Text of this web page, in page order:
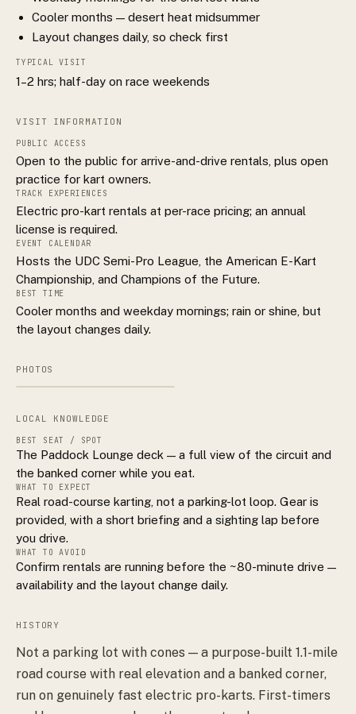
Cooler months — desert heat midsummer
Layout changes daily, so check first
TYPICAL VISIT
1–2 hrs; half-day on race weekends
VISIT INFORMATION
PUBLIC ACCESS
Open to the public for arrive-and-drive rentals, plus open
practice for kart owners.
TRACK EXPERIENCES
Electric pro-kart rentals at per-race pricing; an annual
license is required.
EVENT CALENDAR
Hosts the UDC Semi-Pro League, the American E-Kart
Championship, and Champions of the Future.
BEST TIME
Cooler months and weekday mornings; rain or shine, but
the layout changes daily.
PHOTOS
LOCAL KNOWLEDGE
BEST SEAT / SPOT
The Paddock Lounge deck — a full view of the circuit and
the banked corner while you eat.
WHAT TO EXPECT
Real road-course karting, not a parking-lot loop. Gear is
provided, with a short briefing and a sighting lap before
you drive.
WHAT TO AVOID
Confirm rentals are running before the ~80-minute drive —
availability and the layout change daily.
HISTORY
Not a parking lot with cones — a purpose-built 1.1-mile
road course with real elevation and a banked corner,
run on genuinely fast electric pro-karts. First-timers